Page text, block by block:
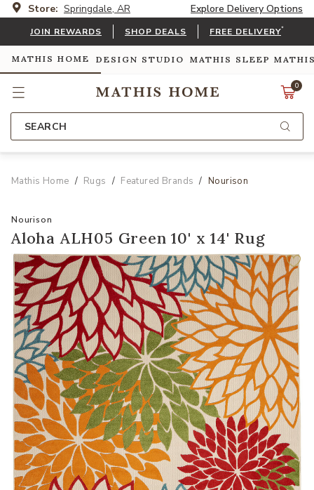
Store: Springdale, AR Explore Delivery Options
JOIN REWARDS SHOP DEALS FREE DELIVERY*
MATHIS HOME DESIGN STUDIO MATHIS SLEEP
0
SEARCH
Mathis Home Rugs Featured Brands Nourison
Nourison
Aloha ALH05 Green 10' x 14' Rug